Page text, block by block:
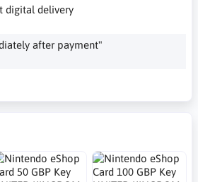
digital delivery
after payment"